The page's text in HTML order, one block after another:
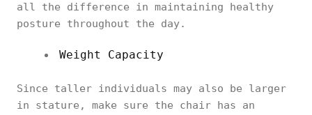
all the difference in maintaining healthy
posture throughout the day.
Weight Capacity
Since taller individuals may also be larger
in stature, make sure the chair has an